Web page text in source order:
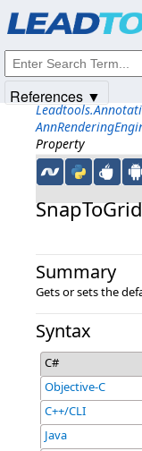
Property
Summary
Gets or sets the
Syntax
C#
Objective-C
C++/CLI
Java
References ▼
© 1991-2025Apryse